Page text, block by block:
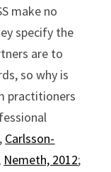
make no
specify the
are to
so why is
practitioners
Carlsson-
Nemeth, 2012;